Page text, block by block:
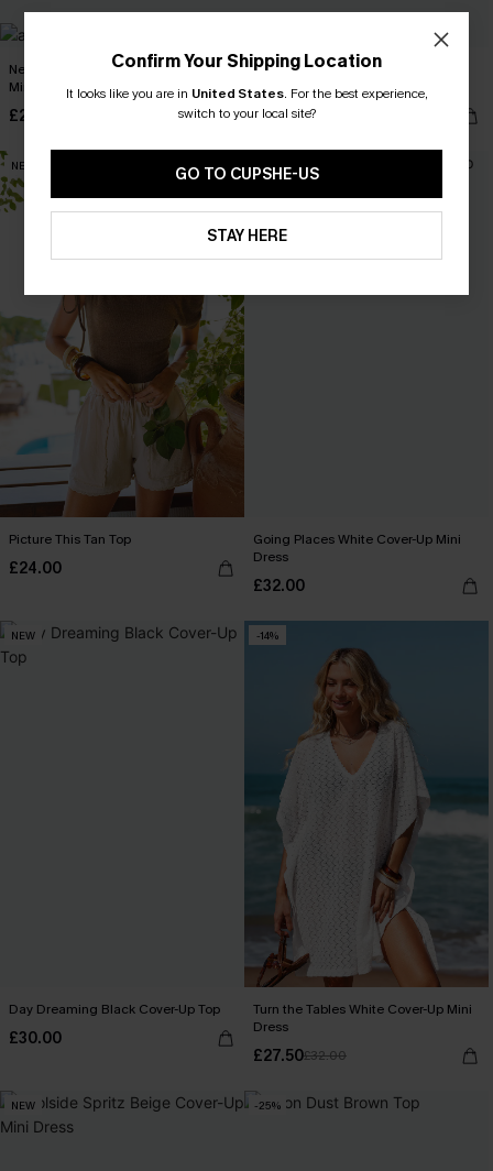
Near the Equator Beige Cover-Up
Mini Dress
£23.50
Local Time White Cover-Up 2-Piece
Set
£40.00
NEW
Picture This Tan Top
£24.00
NEW
Going Places White Cover-Up Mini
Dress
£32.00
NEW
Day Dreaming Black Cover-Up Top
£30.00
-14%
Turn the Tables White Cover-Up Mini
Dress
£27.50£32.00
NEW -25%
Confirm Your Shipping Location
It looks like you are in United States. For the best experience,
switch to your local site?
GO TO CUPSHE-US
STAY HERE